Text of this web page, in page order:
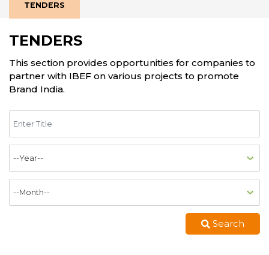
TENDERS
TENDERS
This section provides opportunities for companies to
partner with IBEF on various projects to promote
Brand India.
Search